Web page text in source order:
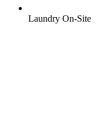
Laundry On-Site